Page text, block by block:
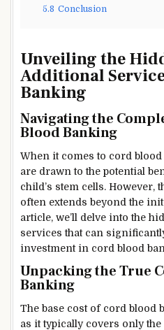
5.8 Conclusion
Unveiling the
Additional
Banking
Navigating the
Blood Banking
When it comes to cord
are drawn to the potential
child’s stem cells. However,
often extends beyond the
article, we’ll delve into the
services that can
investment in cord blood
Unpacking the True
Banking
The base cost of cord blood
as it typically covers only